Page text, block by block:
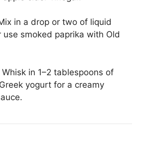
in a drop or two of liquid
use smoked paprika with Old
Whisk in 1–2 tablespoons of
yogurt for a creamy